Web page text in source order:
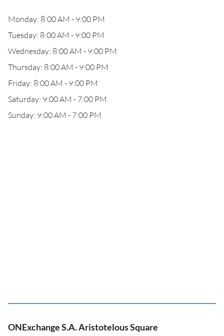
Monday: 8:00 AM - 9:00 PM
Tuesday: 8:00 AM - 9:00 PM
Wednesday: 8:00 AM - 9:00 PM
Thursday: 8:00 AM - 9:00 PM
Friday: 8:00 AM - 9:00 PM
Saturday: 9:00 AM - 7:00 PM
Sunday: 9:00 AM - 7:00 PM
ONExchange S.A. Aristotelous Square